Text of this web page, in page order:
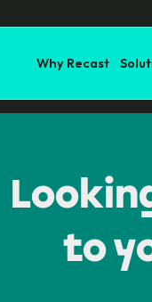
Why Recast
to